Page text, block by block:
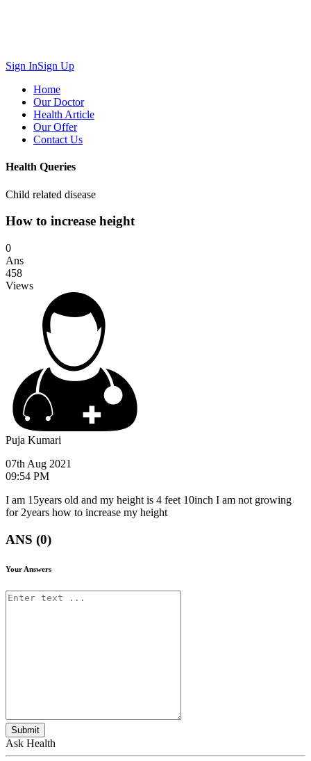
Sign InSign Up
Home
Our Doctor
Health Article
Our Offer
Contact Us
Health Queries
Child related disease
How to increase height
0
Ans
458
Views
Puja Kumari
07th Aug 2021
09:54 PM
I am 15years old and my height is 4 feet 10inch I am not growing
for 2years how to increase my height
ANS (0)
Your Answers
Submit
Ask Health